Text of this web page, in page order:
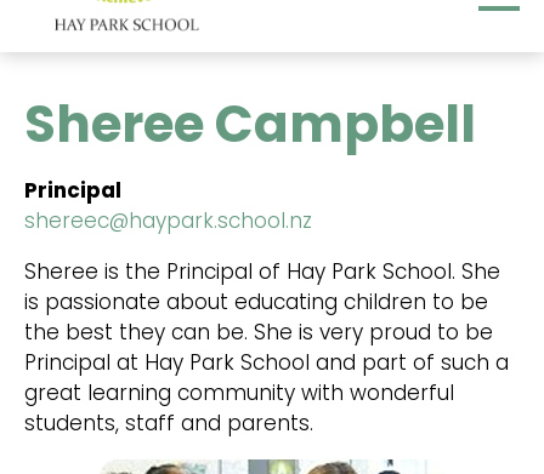
Sheree Campbell
Principal
shereec@haypark.school.nz
Sheree is the Principal of Hay Park School. She
is passionate about educating children to be
the best they can be. She is very proud to be
Principal at Hay Park School and part of such a
great learning community with wonderful
students, staff and parents.